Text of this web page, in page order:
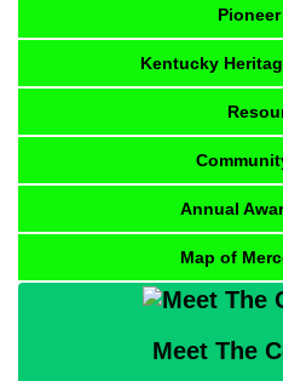
Kentucky
Annual
Map of
Meet The